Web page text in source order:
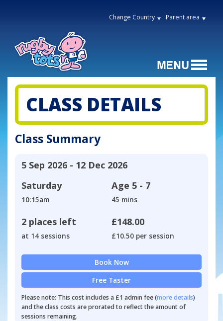
Change Country Parent area
CLASS DETAILS
Class Summary
5 Sep 2026 - 12 Dec 2026
Saturday
10:15am
Age 5 - 7
45 mins
2 places left
at 14 sessions
£148.00
£10.50 per session
Book Now
Free Taster
Please note: This cost includes a £1 admin fee (more details)
and the class costs are prorated to reflect the amount of
sessions remaining.